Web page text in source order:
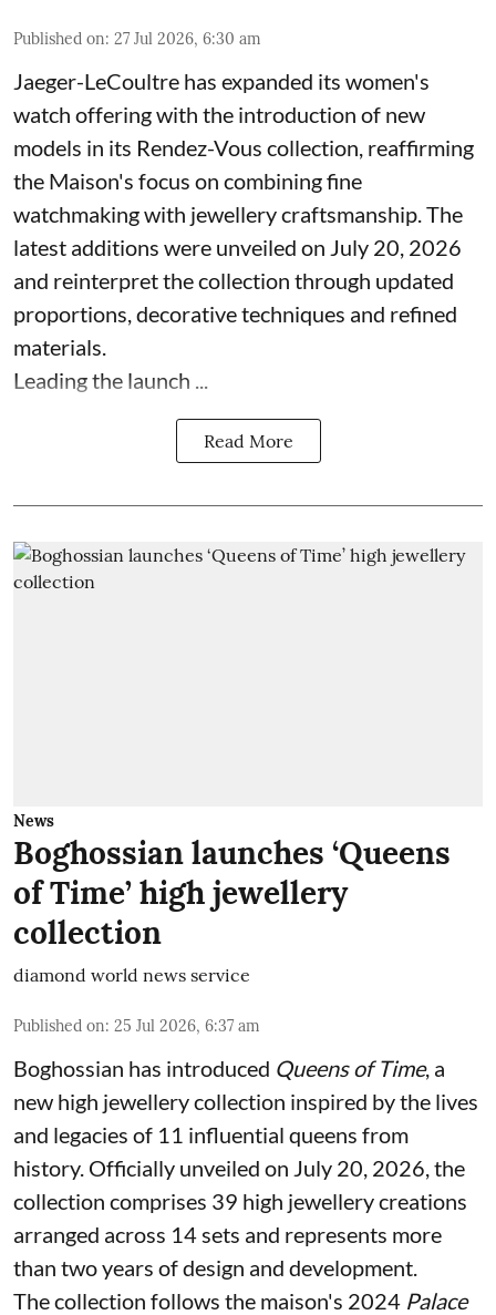
Published on: 27 Jul 2026, 6:30 am
Jaeger-LeCoultre has expanded its women's
watch offering with the introduction of new
models in its Rendez-Vous collection, reaffirming
the Maison's focus on combining fine
watchmaking with jewellery craftsmanship. The
latest additions were unveiled on July 20, 2026
and reinterpret the collection through updated
proportions, decorative techniques and refined
materials.
Leading the launch ...
Read More
News
Boghossian launches ‘Queens
of Time’ high jewellery
collection
diamond world news service
Published on: 25 Jul 2026, 6:37 am
Boghossian has introduced Queens of Time, a
new high jewellery collection inspired by the lives
and legacies of 11 influential queens from
history. Officially unveiled on July 20, 2026, the
collection comprises 39 high jewellery creations
arranged across 14 sets and represents more
than two years of design and development.
The collection follows the maison's 2024 Palace